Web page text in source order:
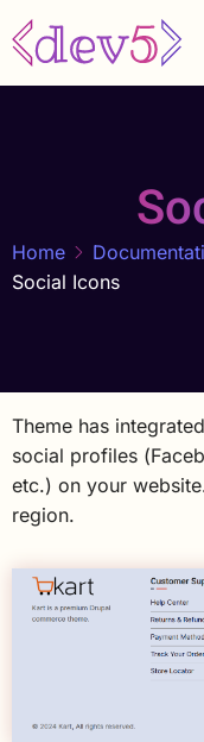
Skip
to
main
Home
Social Icons
Theme has
social profiles
etc.) on your
region.